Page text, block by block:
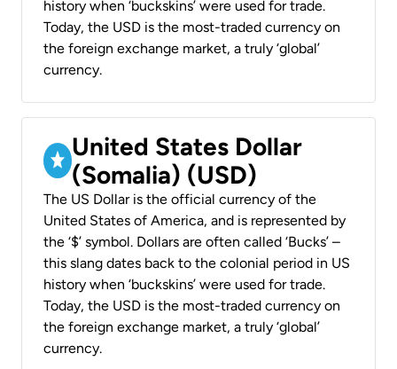
history when ‘buckskins’ were used for trade.
Today, the USD is the most-traded currency on
the foreign exchange market, a truly ‘global’
currency.
United States Dollar
(Somalia) (USD)
The US Dollar is the official currency of the
United States of America, and is represented by
the ‘$’ symbol. Dollars are often called ‘Bucks’ –
this slang dates back to the colonial period in US
history when ‘buckskins’ were used for trade.
Today, the USD is the most-traded currency on
the foreign exchange market, a truly ‘global’
currency.